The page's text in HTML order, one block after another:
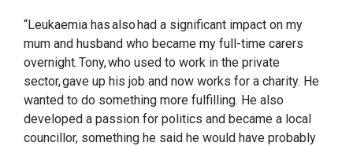
“Leukaemia has also had a significant impact on my
mum and husband who became my full-time carers
overnight. Tony, who used to work in the private
sector, gave up his job and now works for a charity. He
wanted to do something more fulfilling. He also
developed a passion for politics and became a local
councillor, something he said he would have probably